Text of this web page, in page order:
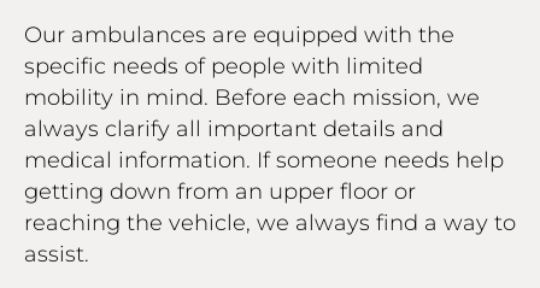
Our ambulances are equipped with the
specific needs of people with limited
mobility in mind. Before each mission, we
always clarify all important details and
medical information. If someone needs help
getting down from an upper floor or
reaching the vehicle, we always find a way to
assist.